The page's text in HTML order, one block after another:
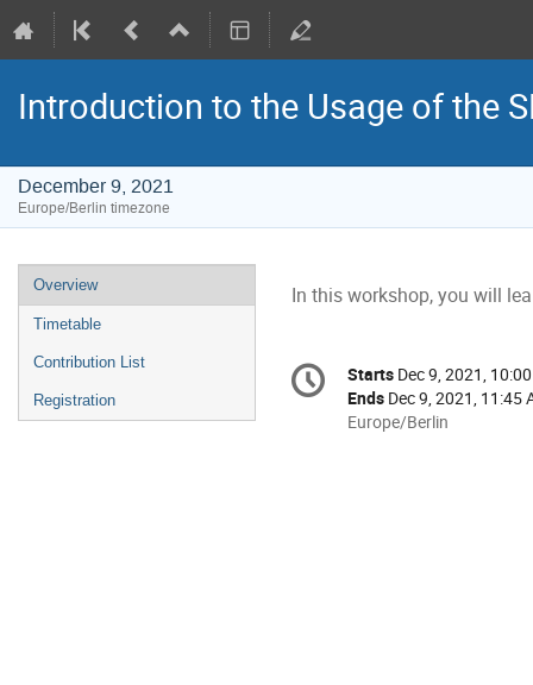
Introduction to the Usage of the
December 9, 2021
Europe/Berlin timezone
Event
menu
Overview
Timetable
Contribution List
Registration
In this workshop, you will
Conference
information
Date/Time
Starts Dec 9, 2021,
Ends Dec 9, 2021, 11:45
All
Europe/Berlin